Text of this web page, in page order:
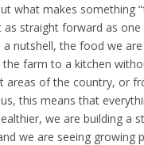
what makes something
as straight forward as
nutshell, the food we
farm to a kitchen
areas of the country, or
this means that
we are building a
we are seeing growing